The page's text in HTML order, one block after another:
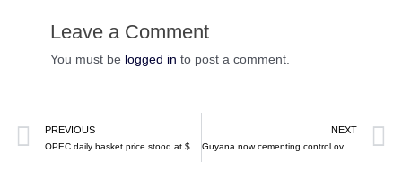
Leave a Comment
You must be logged in to post a comment.
PREVIOUS
OPEC daily basket price stood at $74.11 a barrel Friday, March 17, 2023 – EN
NEXT
Guyana now cementing control over expenses for 14 new oil blocks – Kaieteuer News